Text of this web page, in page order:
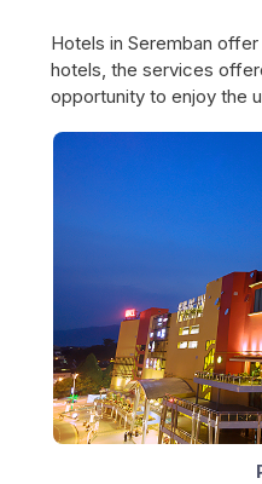
Hotels in Seremban
hotels, the services
opportunity to enjoy the